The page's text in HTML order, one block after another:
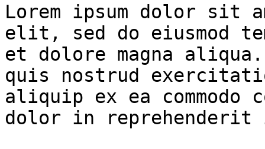
Lorem ipsum dolor sit
elit, sed do eiusmod
et dolore magna
quis nostrud
aliquip ex ea commodo
dolor in